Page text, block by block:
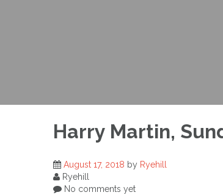
Harry Martin,
August 17, 2018 by Ryehill
Ryehill
No comments yet